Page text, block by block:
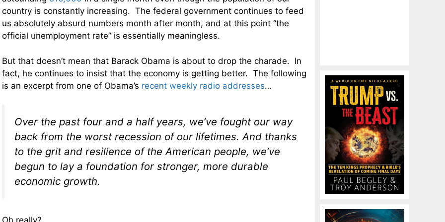
country is constantly increasing. The federal government continues to feed
us absolutely absurd numbers month after month, and at this point “the
official unemployment rate” is essentially meaningless.
But that doesn’t mean that Barack Obama is about to drop the charade. In
fact, he continues to insist that the economy is getting better. The following
is an excerpt from one of Obama’s recent weekly radio addresses…
Over the past four and a half years, we’ve fought our way
back from the worst recession of our lifetimes. And thanks
to the grit and resilience of the American people, we’ve
begun to lay a foundation for stronger, more durable
economic growth.
Oh really?